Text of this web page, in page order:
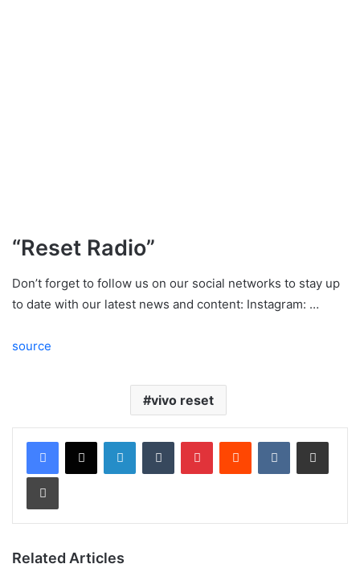
“Reset Radio”
Don’t forget to follow us on our social networks to stay up
to date with our latest news and content: Instagram: …
source
vivo reset
LinkedInTumblr PinterestReddit VKontakteShare via Email
Print
Related Articles